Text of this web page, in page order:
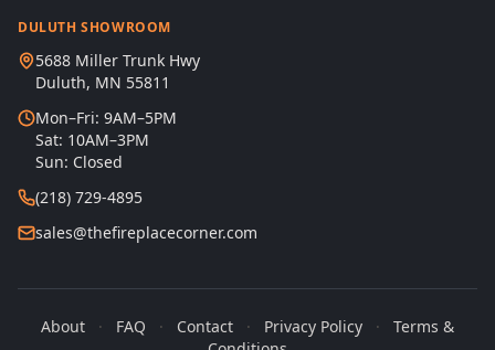
DULUTH SHOWROOM
5688 Miller Trunk Hwy
Duluth, MN 55811
Mon–Fri: 9AM–5PM
Sat: 10AM–3PM
Sun: Closed
(218) 729-4895
sales@thefireplacecorner.com
About · FAQ · Contact · Privacy Policy ·
Terms &